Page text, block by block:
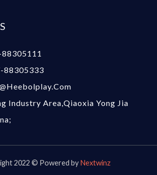
88305333
Industry Area,Qiaoxia Yong Jia
2022 © Powered byNextwinz